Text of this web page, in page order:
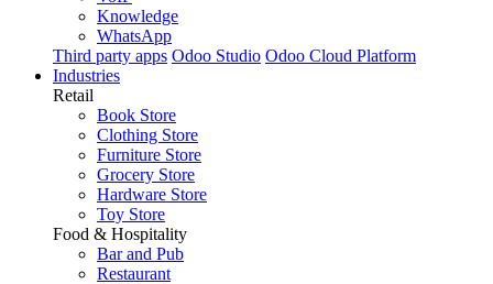
Knowledge
WhatsApp
Third party apps Odoo Studio Odoo Cloud Platform
Industries
Retail
Book Store
Clothing Store
Furniture Store
Grocery Store
Hardware Store
Toy Store
Food & Hospitality
Bar and Pub
Restaurant